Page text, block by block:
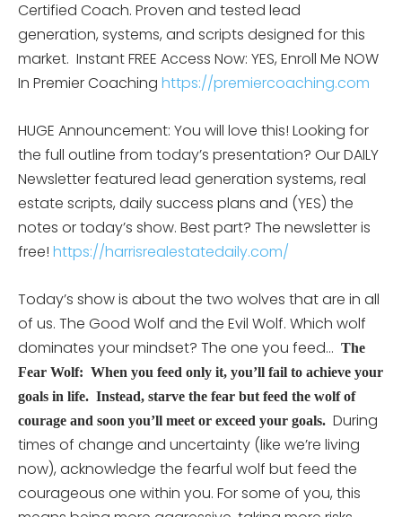
Certified Coach. Proven and tested lead
generation, systems, and scripts designed for this
market. Instant FREE Access Now: YES, Enroll Me NOW
In Premier Coaching https://premiercoaching.com
HUGE Announcement: You will love this! Looking for
the full outline from today’s presentation? Our DAILY
Newsletter featured lead generation systems, real
estate scripts, daily success plans and (YES) the
notes or today’s show. Best part? The newsletter is
free! https://harrisrealestatedaily.com/
Today’s show is about the two wolves that are in all
of us. The Good Wolf and the Evil Wolf. Which wolf
dominates your mindset? The one you feed… The
Fear Wolf: When you feed only it, you’ll fail to achieve your
goals in life. Instead, starve the fear but feed the wolf of
courage and soon you’ll meet or exceed your goals. During
times of change and uncertainty (like we’re living
now), acknowledge the fearful wolf but feed the
courageous one within you. For some of you, this